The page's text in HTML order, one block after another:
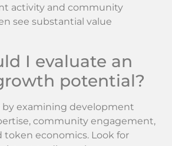
activity and community
see substantial value
I evaluate an
potential?
by examining development
community engagement,
token economics. Look for